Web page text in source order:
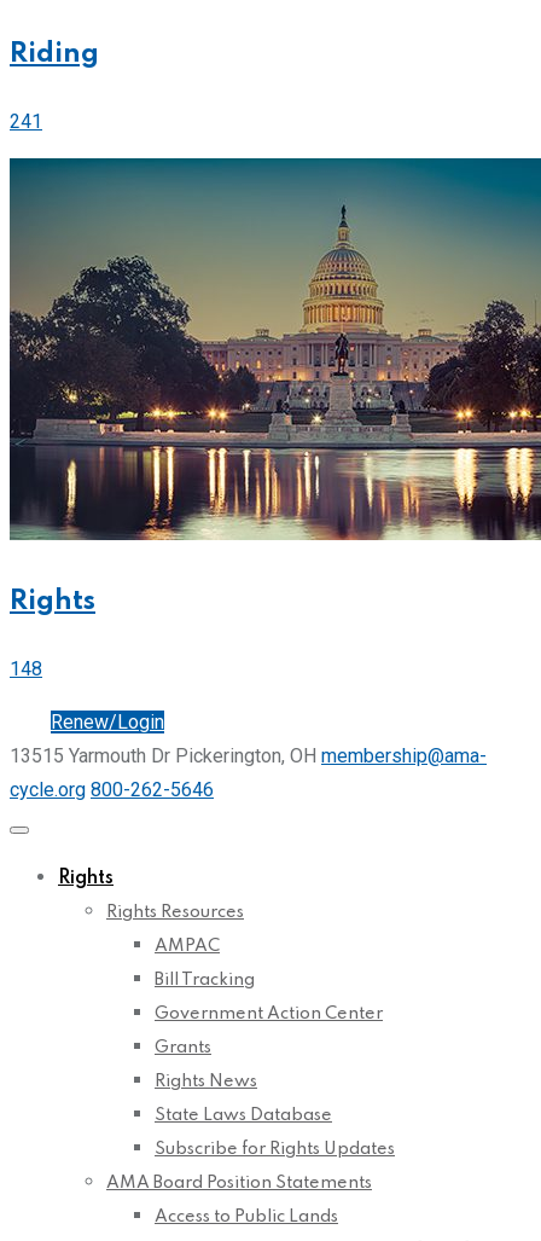
Riding
241
Rights
148
Renew/Login
13515 Yarmouth Dr Pickerington, OH membership@ama-
cycle.org 800-262-5646
Rights
Rights Resources
AMPAC
Bill Tracking
Government Action Center
Grants
Rights News
State Laws Database
Subscribe for Rights Updates
AMA Board Position Statements
Access to Public Lands